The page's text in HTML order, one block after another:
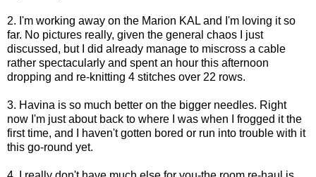
2. I'm working away on the Marion KAL and I'm loving it so
far. No pictures really, given the general chaos I just
discussed, but I did already manage to miscross a cable
rather spectacularly and spent an hour this afternoon
dropping and re-knitting 4 stitches over 22 rows.
3. Havina is so much better on the bigger needles. Right
now I'm just about back to where I was when I frogged it the
first time, and I haven't gotten bored or run into trouble with it
this go-round yet.